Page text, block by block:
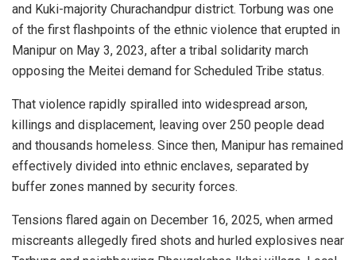
and Kuki-majority Churachandpur district. Torbung was one
of the first flashpoints of the ethnic violence that erupted in
Manipur on May 3, 2023, after a tribal solidarity march
opposing the Meitei demand for Scheduled Tribe status.
That violence rapidly spiralled into widespread arson,
killings and displacement, leaving over 250 people dead
and thousands homeless. Since then, Manipur has remained
effectively divided into ethnic enclaves, separated by
buffer zones manned by security forces.
Tensions flared again on December 16, 2025, when armed
miscreants allegedly fired shots and hurled explosives near